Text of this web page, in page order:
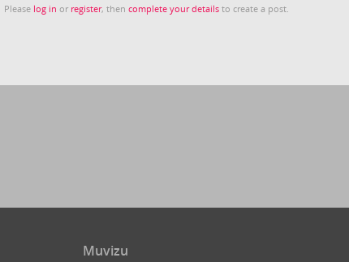
Please log in or register, thencomplete your details to create a post.
Muvizu